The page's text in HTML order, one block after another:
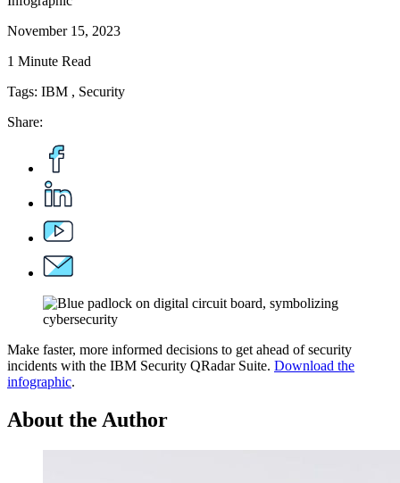
November 15, 2023
1 Minute Read
Tags: IBM , Security
Share:
Make faster, more informed decisions to get ahead of security
incidents with the IBM Security QRadar Suite. Download the
infographic.
About the Author